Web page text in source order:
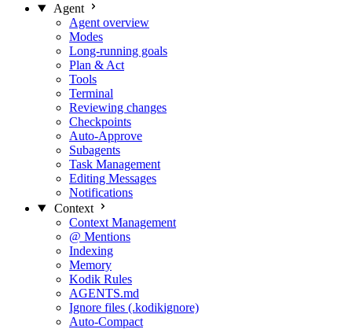
Agent
Agent overview
Modes
Long-running goals
Plan & Act
Tools
Terminal
Reviewing changes
Checkpoints
Auto-Approve
Subagents
Task Management
Editing Messages
Notifications
Context
Context Management
@ Mentions
Indexing
Memory
Kodik Rules
AGENTS.md
Ignore files (.kodikignore)
Auto-Compact